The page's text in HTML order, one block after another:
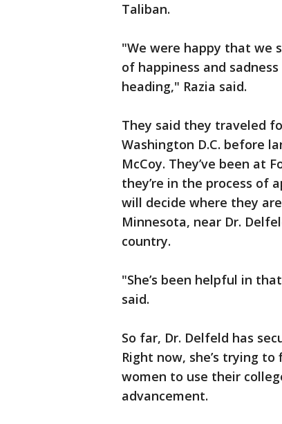
Taliban.
"We were happy that we
of happiness and
heading," Razia said.
They said they traveled
Washington D.C. before
McCoy. They’ve been at
they’re in the process of
will decide where they
Minnesota, near Dr.
country.
"She’s been helpful in
said.
So far, Dr. Delfeld has
Right now, she’s trying
women to use their
advancement.